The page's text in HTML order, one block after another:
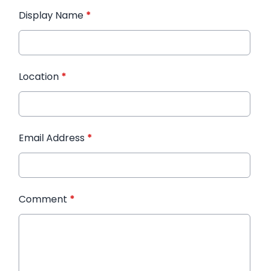
Display Name *
Location *
Email Address *
Comment *